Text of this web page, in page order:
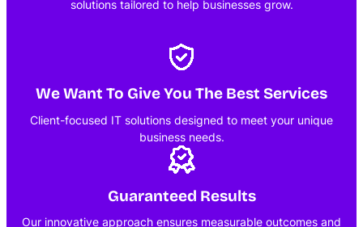
solutions tailored to help businesses grow.
We Want To Give You The Best Services
Client-focused IT solutions designed to meet your unique
business needs.
Guaranteed Results
Our innovative approach ensures measurable outcomes and